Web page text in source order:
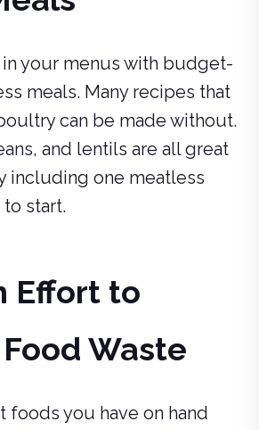
in your menus with budget-
meals. Many recipes that
can be made without.
and lentils are all great
including one meatless
start.
Effort to
Waste
foods you have on hand